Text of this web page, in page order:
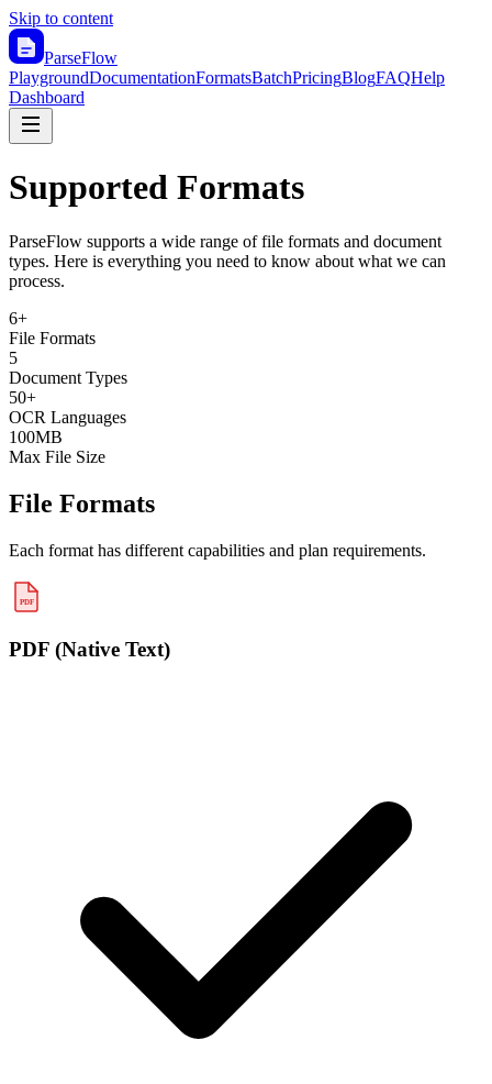
Skip to content
ParseFlow
PlaygroundDocumentationFormatsBatchPricingBlogFAQHelp
Dashboard
Supported Formats
ParseFlow supports a wide range of file formats and document
types. Here is everything you need to know about what we can
process.
6+
File Formats
5
Document Types
50+
OCR Languages
100MB
Max File Size
File Formats
Each format has different capabilities and plan requirements.
PDF
PDF (Native Text)